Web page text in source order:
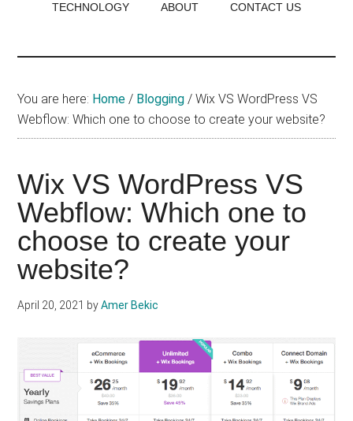
World
TECHNOLOGY ABOUT CONTACT US
You are here: Home / Blogging / Wix VS WordPress VS
Webflow: Which one to choose to create your website?
Wix VS WordPress VS
Webflow: Which one to
choose to create your
website?
April 20, 2021 byAmer Bekic